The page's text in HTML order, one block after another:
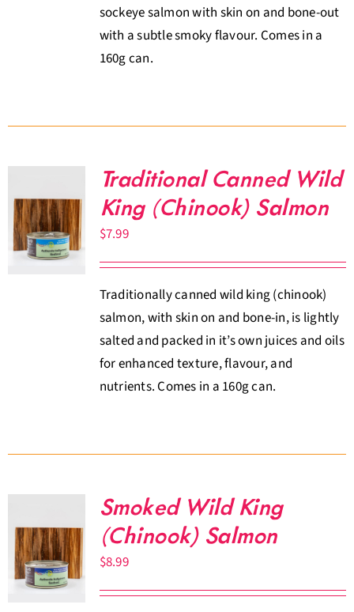
sockeye salmon with skin on and bone-out
with a subtle smoky flavour. Comes in a
160g can.
Traditional Canned Wild
King (Chinook) Salmon
$7.99
Traditionally canned wild king (chinook)
salmon, with skin on and bone-in, is lightly
salted and packed in it’s own juices and oils
for enhanced texture, flavour, and
nutrients. Comes in a 160g can.
Smoked Wild King
(Chinook) Salmon
$8.99